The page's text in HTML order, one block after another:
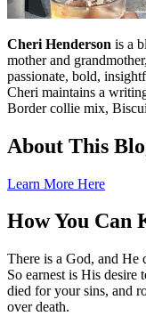
Cheri Henderson is a
mother and
passionate, bold,
Cheri maintains a
Border collie mix,
About This
Learn More Here
How You Can
There is a God, and He
So earnest is His desire
died for your sins, and
over death.